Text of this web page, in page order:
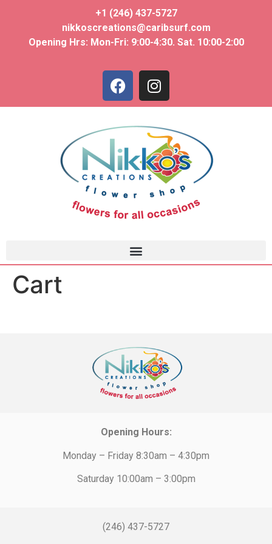
+1 (246) 437-5727
nikkoscreations@caribsurf.com
Opening Hrs: Mon-Fri: 9:00-4:30. Sat. 10:00-2:00
Cart
Opening Hours:
Monday – Friday 8:30am – 4:30pm
Saturday 10:00am – 3:00pm
(246) 437-5727